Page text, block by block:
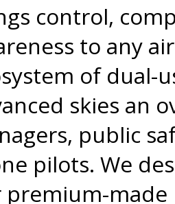
control,
to any
of dual-
skies an
public
pilots. We
premium-made